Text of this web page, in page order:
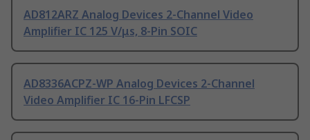
AD812ARZ Analog Devices 2-Channel Video
Amplifier IC 125 V/μs, 8-Pin SOIC
AD8336ACPZ-WP Analog Devices 2-Channel
Video Amplifier IC 16-Pin LFCSP